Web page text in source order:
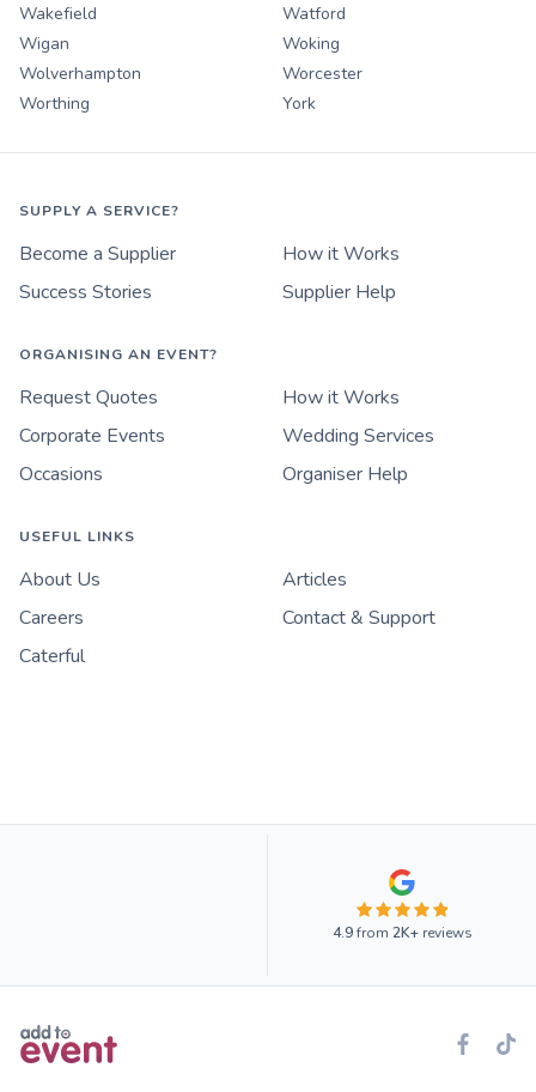
Wakefield
Watford
Wigan
Woking
Wolverhampton
Worcester
Worthing
York
SUPPLY A SERVICE?
Become a Supplier
How it Works
Success Stories
Supplier Help
ORGANISING AN EVENT?
Request Quotes
How it Works
Corporate Events
Wedding Services
Occasions
Organiser Help
USEFUL LINKS
About Us
Articles
Careers
Contact & Support
Caterful
4.9from 2K+reviews